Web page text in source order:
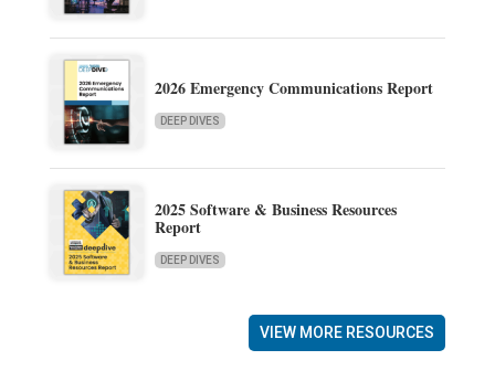
2026 Emergency Communications Report
DEEP DIVES
2025 Software & Business Resources
Report
DEEP DIVES
VIEW MORE RESOURCES